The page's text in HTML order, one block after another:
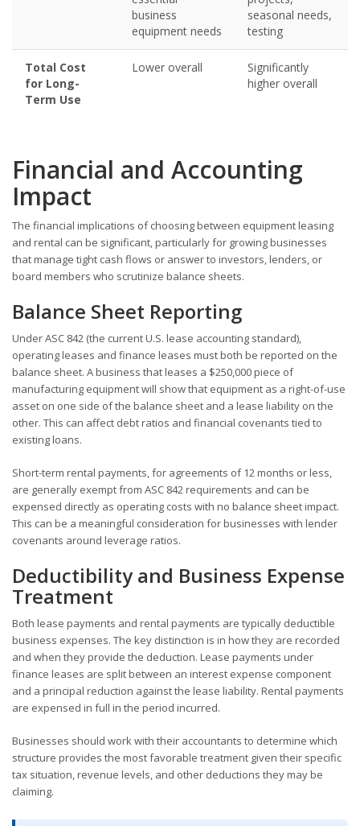
business
equipment needs
seasonal needs,
testing
Total Cost
for Long-
Term Use
Lower overall
Significantly
higher overall
Financial and Accounting
Impact
The financial implications of choosing between equipment leasing
and rental can be significant, particularly for growing businesses
that manage tight cash flows or answer to investors, lenders, or
board members who scrutinize balance sheets.
Balance Sheet Reporting
Under ASC 842 (the current U.S. lease accounting standard),
operating leases and finance leases must both be reported on the
balance sheet. A business that leases a $250,000 piece of
manufacturing equipment will show that equipment as a right-of-use
asset on one side of the balance sheet and a lease liability on the
other. This can affect debt ratios and financial covenants tied to
existing loans.
Short-term rental payments, for agreements of 12 months or less,
are generally exempt from ASC 842 requirements and can be
expensed directly as operating costs with no balance sheet impact.
This can be a meaningful consideration for businesses with lender
covenants around leverage ratios.
Deductibility and Business Expense
Treatment
Both lease payments and rental payments are typically deductible
business expenses. The key distinction is in how they are recorded
and when they provide the deduction. Lease payments under
finance leases are split between an interest expense component
and a principal reduction against the lease liability. Rental payments
are expensed in full in the period incurred.
Businesses should work with their accountants to determine which
structure provides the most favorable treatment given their specific
tax situation, revenue levels, and other deductions they may be
claiming.